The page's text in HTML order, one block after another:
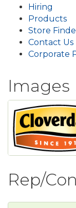
Hiring
Products
Store
Contact Us
Corporate
Images
Rep/